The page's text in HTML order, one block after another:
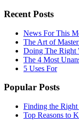
Recent Posts
News For This
The Art of
Doing The Right
The 4 Most
5 Uses For
Popular Posts
Finding the
Top Reasons to